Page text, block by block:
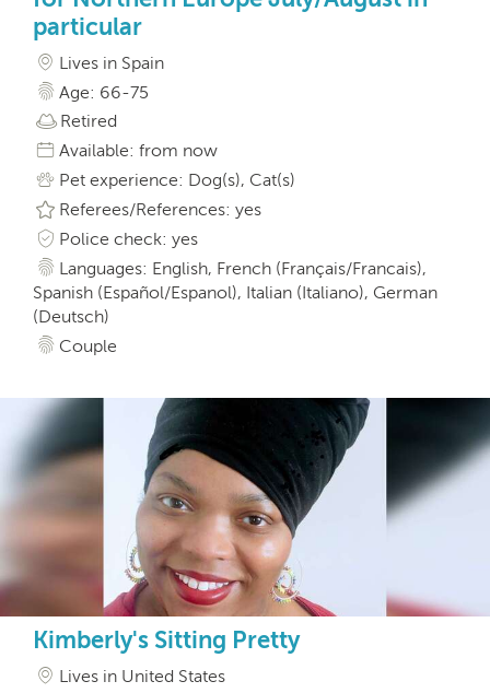
particular
Lives in Spain
Age: 66-75
Retired
Available: from now
Pet experience: Dog(s), Cat(s)
Referees/References: yes
Police check: yes
Languages: English, French (Français/Francais),
Spanish (Español/Espanol), Italian (Italiano), German
(Deutsch)
Couple
Kimberly's Sitting Pretty
Lives in United States